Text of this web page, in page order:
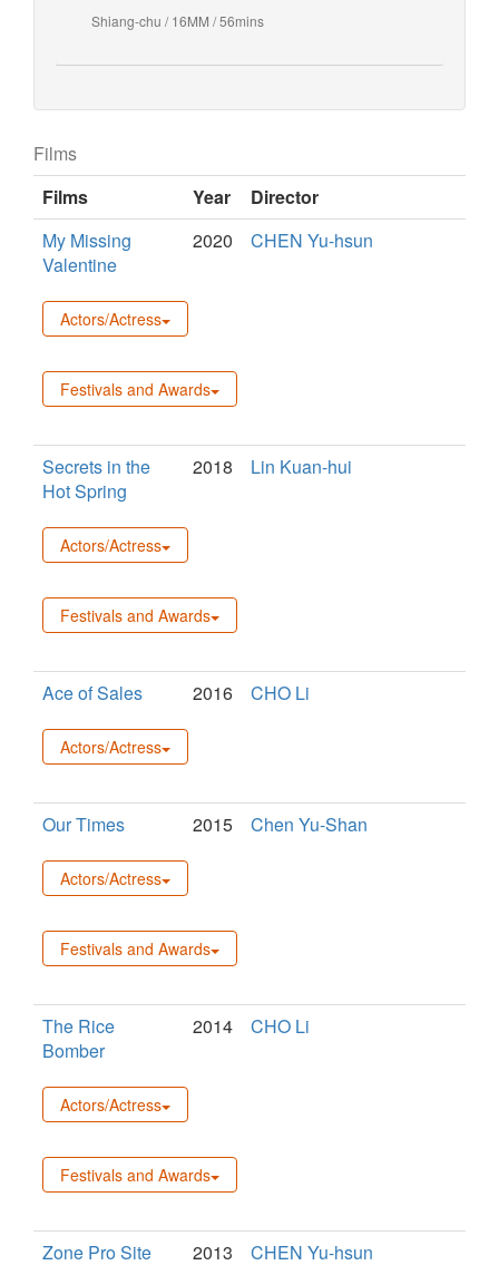
Shiang-chu / 16MM / 56mins
Films
Films
Year
Director
My Missing
Valentine
2020 CHEN Yu-hsun
Actors/Actress
Festivals and Awards
Secrets in the
Hot Spring
2018 Lin Kuan-hui
Actors/Actress
Festivals and Awards
Ace of Sales 2016 CHO Li
Actors/Actress
Our Times 2015 Chen Yu-Shan
Actors/Actress
Festivals and Awards
The Rice
Bomber
2014 CHO Li
Actors/Actress
Festivals and Awards
Zone Pro Site 2013 CHEN Yu-hsun